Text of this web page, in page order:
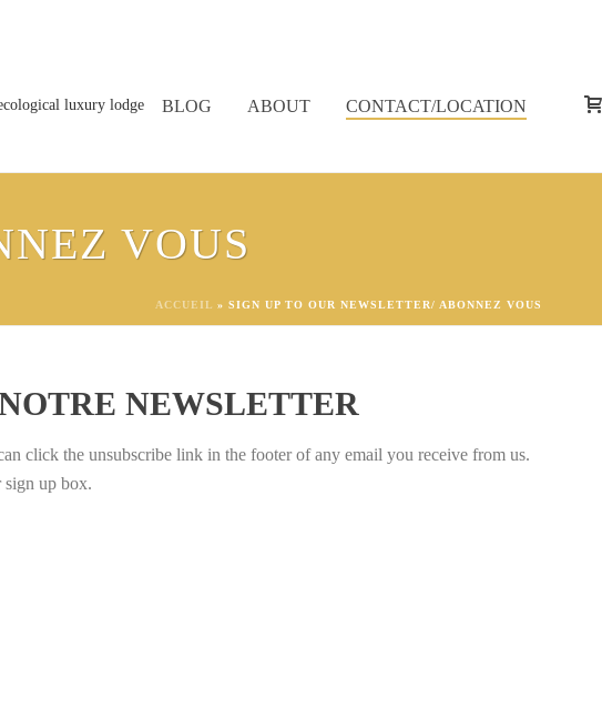
BLOG ABOUT CONTACT/LOCATION
VOUS
ACCUEIL » SIGN UP TO OUR NEWSLETTER/ ABONNEZ VOUS
NEWSLETTER
click the unsubscribe link in the footer of any email you receive from us.
sign up box.